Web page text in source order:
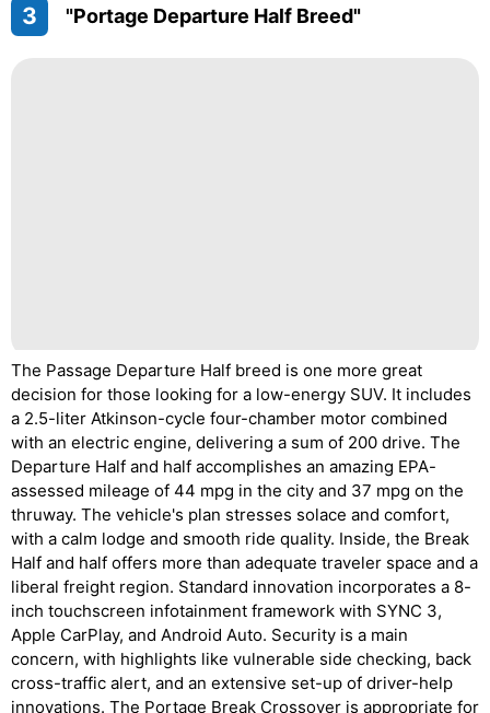
3 "Portage Departure Half Breed"
The Passage Departure Half breed is one more great
decision for those looking for a low-energy SUV. It includes
a 2.5-liter Atkinson-cycle four-chamber motor combined
with an electric engine, delivering a sum of 200 drive. The
Departure Half and half accomplishes an amazing EPA-
assessed mileage of 44 mpg in the city and 37 mpg on the
thruway. The vehicle's plan stresses solace and comfort,
with a calm lodge and smooth ride quality. Inside, the Break
Half and half offers more than adequate traveler space and a
liberal freight region. Standard innovation incorporates a 8-
inch touchscreen infotainment framework with SYNC 3,
Apple CarPlay, and Android Auto. Security is a main
concern, with highlights like vulnerable side checking, back
cross-traffic alert, and an extensive set-up of driver-help
innovations. The Portage Break Crossover is appropriate for